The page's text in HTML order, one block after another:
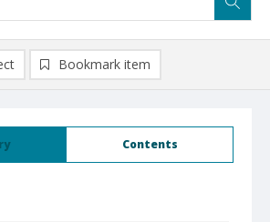
Contents
Bookmark item